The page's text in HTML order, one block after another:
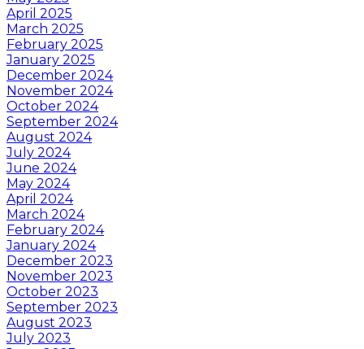
April 2025
March 2025
February 2025
January 2025
December 2024
November 2024
October 2024
September 2024
August 2024
July 2024
June 2024
May 2024
April 2024
March 2024
February 2024
January 2024
December 2023
November 2023
October 2023
September 2023
August 2023
July 2023